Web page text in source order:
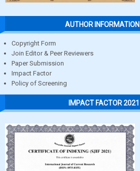
AUTHOR INFORMATION
Copyright Form
Join Editor & Peer Reviewers
Paper Submission
Impact Factor
Policy of Screening
IMPACT FACTOR 2021